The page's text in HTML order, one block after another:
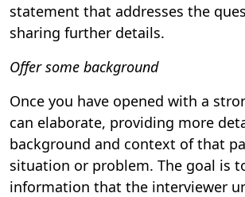
statement that addresses the
sharing further details.
Offer some background
Once you have opened with a
can elaborate, providing more
background and context of that
situation or problem. The goal is
information that the interviewer